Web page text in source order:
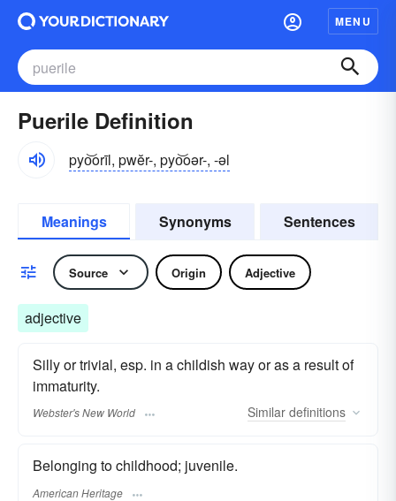
MENU
Puerile Definition
pyo͝orīl, pwĕr-, pyo͝oər-, -əl
Meanings Synonyms Sentences
Source Origin Adjective
adjective
Silly or trivial, esp. in a childish way or as a result of
immaturity.
Webster's New World Similar definitions
Belonging to childhood; juvenile.
American Heritage